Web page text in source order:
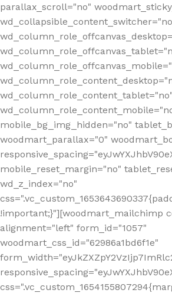
parallax_scroll="no"
wd_column_role_content_tablet="no"
mobile_bg_img_hidden="no"
woodmart_parallax="0"
mobile_reset_margin="no"
wd_z_index="no"
!important;}"][woodmart_mailchimp
alignment="left" form_id="1057"
woodmart_css_id="62986a1bd6f1e"